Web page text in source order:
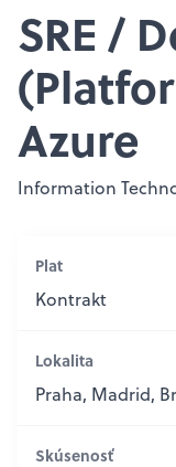
SRE /
Azure
Information
Plat
Kontrakt
Lokalita
Praha, Madrid,
Skúsenosť